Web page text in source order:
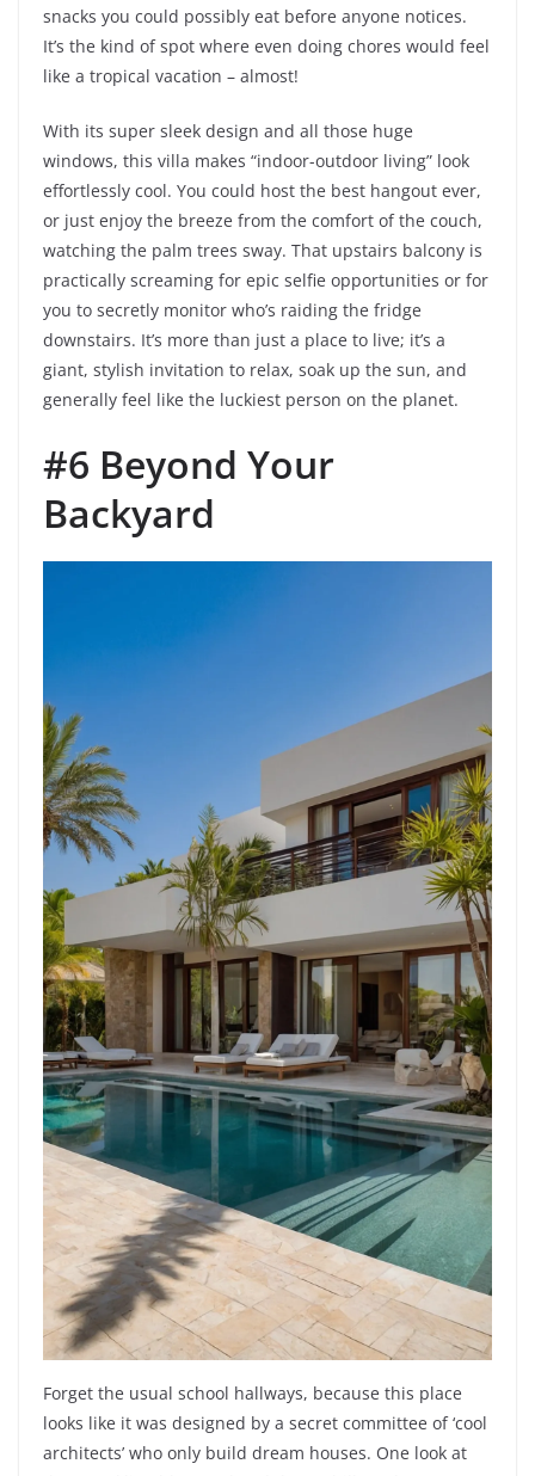
snacks you could possibly eat before anyone notices.
It’s the kind of spot where even doing chores would feel
like a tropical vacation – almost!
With its super sleek design and all those huge
windows, this villa makes “indoor-outdoor living” look
effortlessly cool. You could host the best hangout ever,
or just enjoy the breeze from the comfort of the couch,
watching the palm trees sway. That upstairs balcony is
practically screaming for epic selfie opportunities or for
you to secretly monitor who’s raiding the fridge
downstairs. It’s more than just a place to live; it’s a
giant, stylish invitation to relax, soak up the sun, and
generally feel like the luckiest person on the planet.
#6 Beyond Your
Backyard
Forget the usual school hallways, because this place
looks like it was designed by a secret committee of ‘cool
architects’ who only build dream houses. One look at